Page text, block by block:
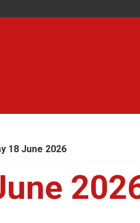
18 June 2026